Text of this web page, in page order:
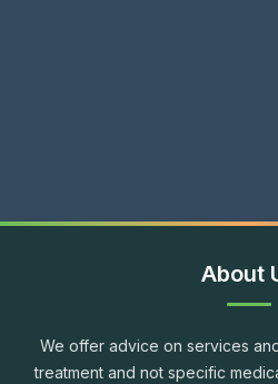
About
We offer advice on services
treatment and not specific